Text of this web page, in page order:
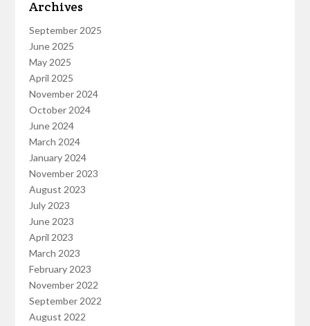
Archives
September 2025
June 2025
May 2025
April 2025
November 2024
October 2024
June 2024
March 2024
January 2024
November 2023
August 2023
July 2023
June 2023
April 2023
March 2023
February 2023
November 2022
September 2022
August 2022